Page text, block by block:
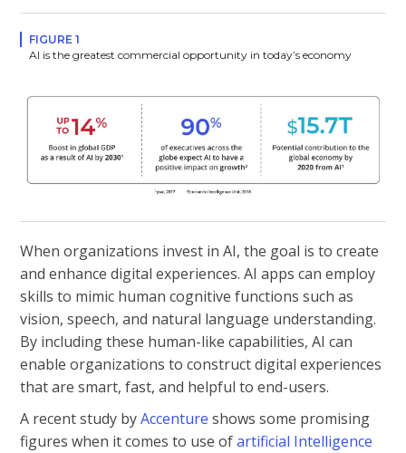
FIGURE 1
AI is the greatest commercial opportunity in today’s economy
When organizations invest in AI, the goal is to create
and enhance digital experiences. AI apps can employ
skills to mimic human cognitive functions such as
vision, speech, and natural language understanding.
By including these human-like capabilities, AI can
enable organizations to construct digital experiences
that are smart, fast, and helpful to end-users.
A recent study byAccenture shows some promising
figures when it comes to use ofartificial Intelligence